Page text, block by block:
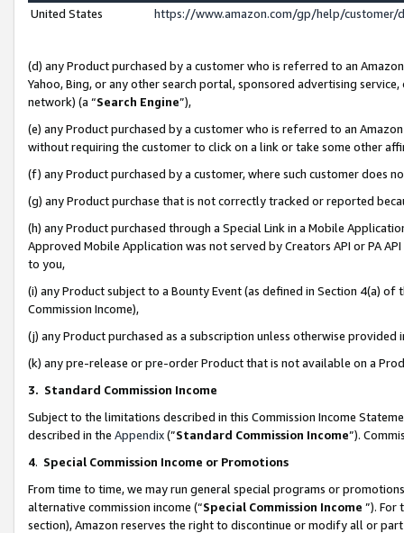
United States
https://www.amazon.com/gp/help/
(d) any Product purchased by a customer who is referred to an
Yahoo, Bing, or any other search portal, sponsored advertising
network) (a “Search Engine”),
(e) any Product purchased by a customer who is referred to an
without requiring the customer to click on a link or take some other
(f) any Product purchased by a customer, where such customer does
(g) any Product purchase that is not correctly tracked or reported
(h) any Product purchased through a Special Link in a Mobile
Approved Mobile Application was not served by Creators API or PA
to you,
(i) any Product subject to a Bounty Event (as defined in Section 4(a)
Commission Income),
(j) any Product purchased as a subscription unless otherwise provided
(k) any pre-release or pre-order Product that is not available on a
3. Standard Commission Income
Subject to the limitations described in this Commission Income
described in the Appendix(”Standard Commission Income”).
4. Special Commission Income or Promotions
From time to time, we may run general special programs or
alternative commission income (“Special Commission Income ”). For
section), Amazon reserves the right to discontinue or modify all or